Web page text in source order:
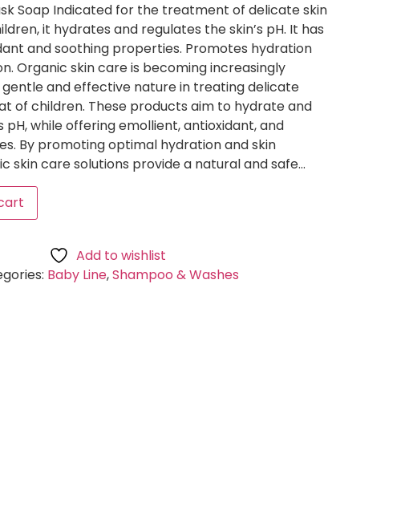
Soap Indicated for the treatment of delicate skin
it hydrates and regulates the skin’s pH. It has
and soothing properties. Promotes hydration
Organic skin care is becoming increasingly
and effective nature in treating delicate
of children. These products aim to hydrate and
pH, while offering emollient, antioxidant, and
By promoting optimal hydration and skin
skin care solutions provide a natural and safe…
Add to wishlist
Baby Line,Shampoo & Washes